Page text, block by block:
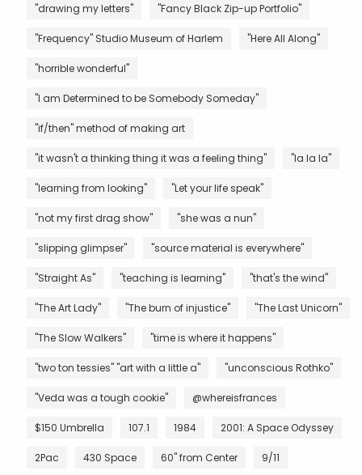
"drawing my letters" "Fancy Black Zip-up Portfolio"
"Frequency" Studio Museum of Harlem "Here All Along"
"horrible wonderful"
"I am Determined to be Somebody Someday"
"if/then" method of making art
"it wasn't a thinking thing it was a feeling thing" "la la la"
"learning from looking" "Let your life speak"
"not my first drag show" "she was a nun"
"slipping glimpser" "source material is everywhere"
"Straight As" "teaching is learning" "that's the wind"
"The Art Lady" "The burn of injustice" "The Last Unicorn"
"The Slow Walkers" "time is where it happens"
"two ton tessies" "art with a little a" "unconscious Rothko"
"Veda was a tough cookie" @whereisfrances
$150 Umbrella 107.1 1984 2001: A Space Odyssey
2Pac 430 Space 60" from Center 9/11